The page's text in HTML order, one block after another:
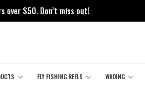
over $50. Don’t miss out!
FLY FISHING REELS WADING